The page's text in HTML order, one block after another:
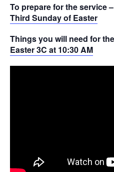
To prepare for the service –
Third Sunday of Easter
Things you will need for
Easter 3C at 10:30 AM